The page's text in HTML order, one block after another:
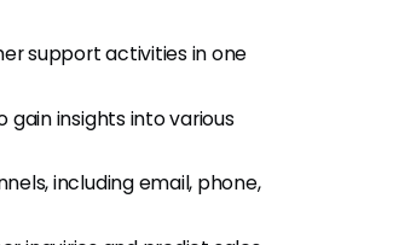
support activities in one
gain insights into various
including email, phone,